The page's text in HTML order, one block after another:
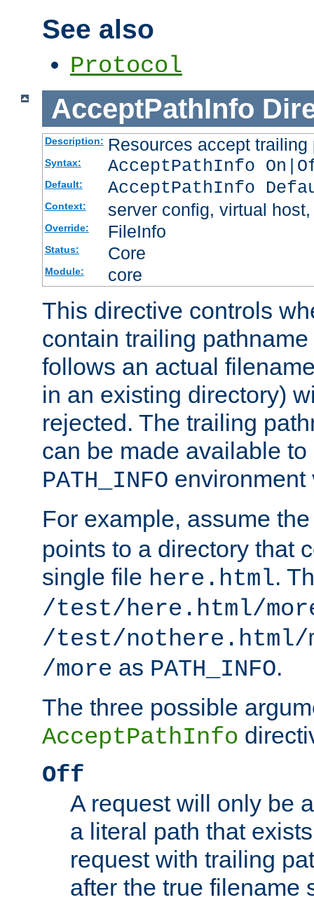
See also
Protocol
AcceptPathInfo
Description: Resources accept
Syntax: AcceptPathInfo
Default: AcceptPathInfo
Context: server config, virtual
Override: FileInfo
Status: Core
Module: core
This directive controls
contain trailing
follows an actual
in an existing directory)
rejected. The trailing
can be made available
PATH_INFO environment
For example, assume
points to a directory that
single file here.html.
/test/here.html/
/test/nothere.html/
/more as PATH_INFO.
The three possible
AcceptPathInfo
Off
A request will only be
a literal path that
request with trailing
after the true filename